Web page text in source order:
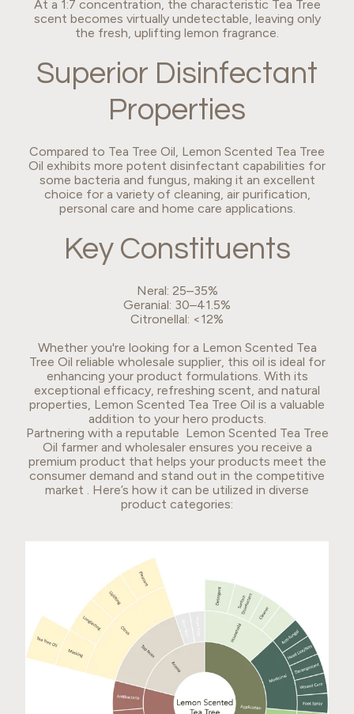
At a 1:7 concentration, the characteristic Tea Tree
scent becomes virtually undetectable, leaving only
the fresh, uplifting lemon fragrance.
Superior Disinfectant
Properties
Compared to Tea Tree Oil, Lemon Scented Tea Tree
Oil exhibits more potent disinfectant capabilities for
some bacteria and fungus, making it an excellent
choice for a variety of cleaning, air purification,
personal care and home care applications.
Key Constituents
Neral: 25–35%
Geranial: 30–41.5%
Citronellal: <12%
Whether you're looking for a Lemon Scented Tea
Tree Oil reliable wholesale supplier, this oil is ideal for
enhancing your product formulations. With its
exceptional efficacy, refreshing scent, and natural
properties, Lemon Scented Tea Tree Oil is a valuable
addition to your hero products.
Partnering with a reputable Lemon Scented Tea Tree
Oil farmer and wholesaler ensures you receive a
premium product that helps your products meet the
consumer demand and stand out in the competitive
market . Here’s how it can be utilized in diverse
product categories: